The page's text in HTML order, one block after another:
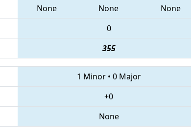
None None None
0
355
1 Minor• 0 Major
+0
None